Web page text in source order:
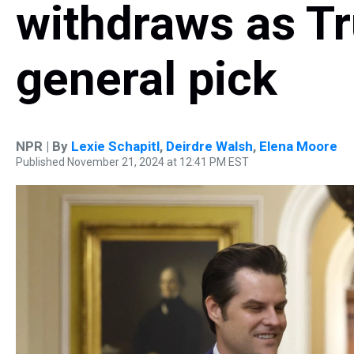
withdraws as
general pick
NPR | By Lexie Schapitl, Deirdre Walsh, Elena Moore
Published November 21, 2024 at 12:41 PM EST